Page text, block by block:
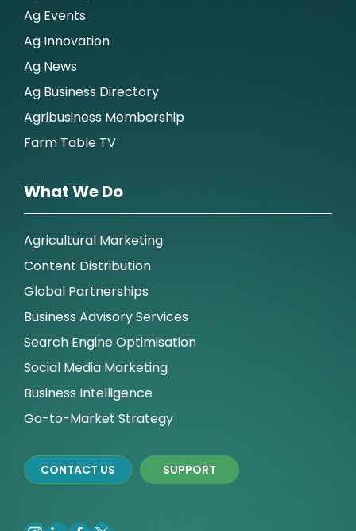
Ag Events
Ag Innovation
Ag News
Ag Business Directory
Agribusiness Membership
Farm Table TV
What We Do
Agricultural Marketing
Content Distribution
Global Partnerships
Business Advisory Services
Search Engine Optimisation
Social Media Marketing
Business Intelligence
Go-to-Market Strategy
CONTACT US SUPPORT